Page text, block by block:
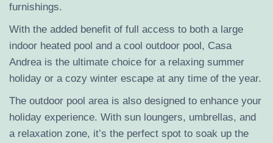
furnishings.
With the added benefit of full access to both a large
indoor heated pool and a cool outdoor pool, Casa
Andrea is the ultimate choice for a relaxing summer
holiday or a cozy winter escape at any time of the year.
The outdoor pool area is also designed to enhance your
holiday experience. With sun loungers, umbrellas, and
a relaxation zone, it’s the perfect spot to soak up the